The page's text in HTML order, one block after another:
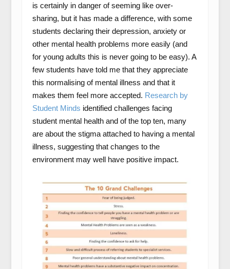
is certainly in danger of seeming like over-
sharing, but it has made a difference, with some
students declaring their depression, anxiety or
other mental health problems more easily (and
for young adults this is never going to be easy). A
few students have told me that they appreciate
this normalising of mental illness and that it
makes them feel more accepted. Research by
Student Minds identified challenges facing
student mental health and of the top ten, many
are about the stigma attached to having a mental
illness, suggesting that changes to the
environment may well have positive impact.